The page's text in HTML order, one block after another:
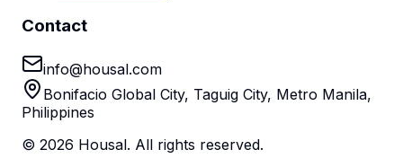
Contact
info@housal.com
Bonifacio Global City, Taguig City, Metro Manila,
Philippines
© 2026 Housal. All rights reserved.